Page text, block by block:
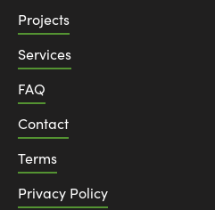
Projects
Services
FAQ
Contact
Terms
Privacy Policy